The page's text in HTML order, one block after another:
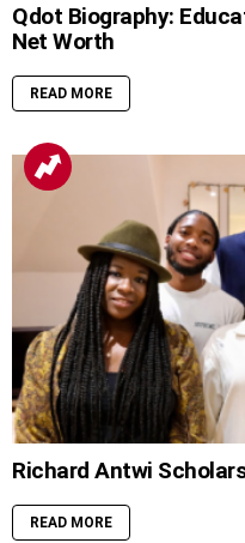
Qdot Biography:
Net Worth
READ MORE
Richard Antwi
READ MORE